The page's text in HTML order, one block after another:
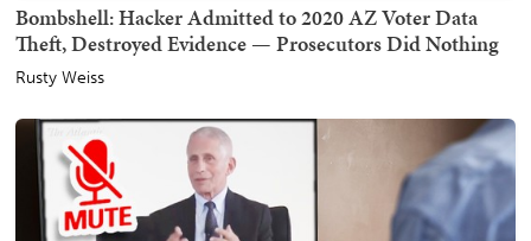
Bombshell: Hacker Admitted to 2020 AZ Voter Data
Theft, Destroyed Evidence — Prosecutors Did Nothing
Rusty Weiss